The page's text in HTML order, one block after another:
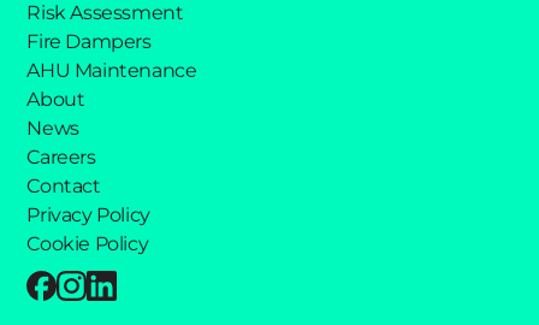
Risk Assessment
Fire Dampers
AHU Maintenance
About
News
Careers
Contact
Privacy Policy
Cookie Policy